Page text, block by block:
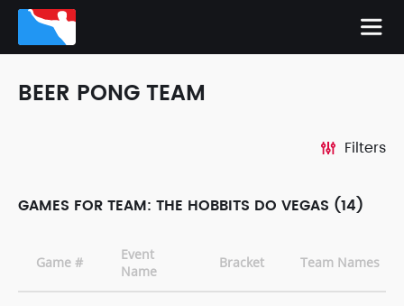
BEER PONG TEAM
Filters
GAMES FOR TEAM: THE HOBBITS DO VEGAS (14)
Game #
Event
Name
Bracket Team Names